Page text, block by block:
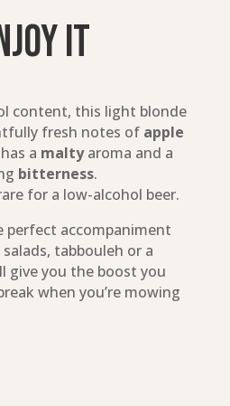
it
content, this light blonde
fresh notes of apple
a maltyaroma and a
bitterness.
for a low-alcohol beer.
perfect accompaniment
tabbouleh or a
give you the boost you
when you’re mowing